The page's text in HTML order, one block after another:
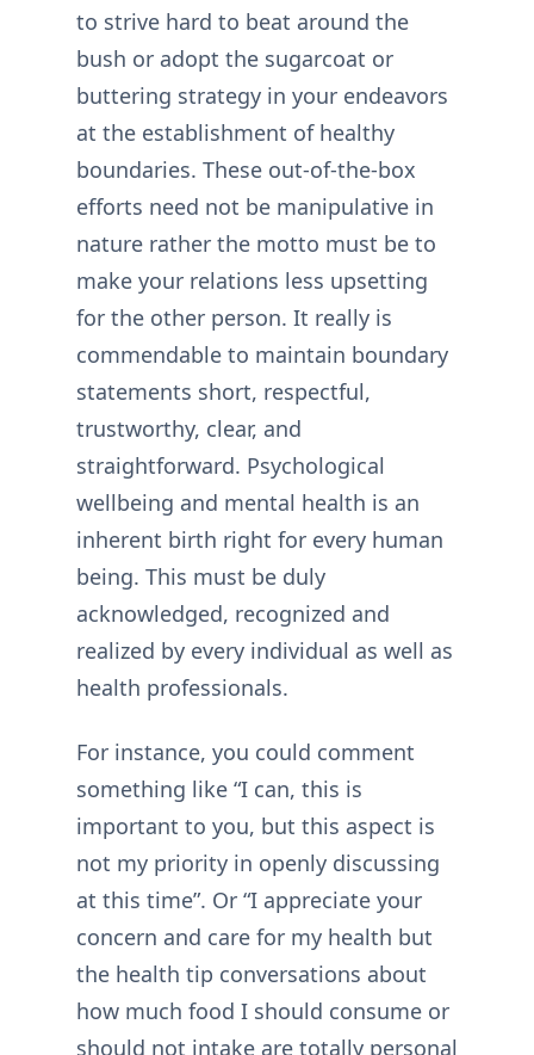
to strive hard to beat around the
bush or adopt the sugarcoat or
buttering strategy in your endeavors
at the establishment of healthy
boundaries. These out-of-the-box
efforts need not be manipulative in
nature rather the motto must be to
make your relations less upsetting
for the other person. It really is
commendable to maintain boundary
statements short, respectful,
trustworthy, clear, and
straightforward. Psychological
wellbeing and mental health is an
inherent birth right for every human
being. This must be duly
acknowledged, recognized and
realized by every individual as well as
health professionals.
For instance, you could comment
something like “I can, this is
important to you, but this aspect is
not my priority in openly discussing
at this time”. Or “I appreciate your
concern and care for my health but
the health tip conversations about
how much food I should consume or
should not intake are totally personal